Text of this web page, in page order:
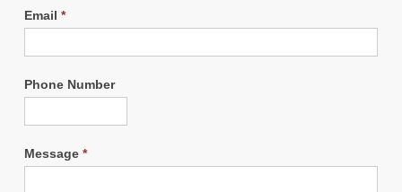
Email *
Phone Number
Message *